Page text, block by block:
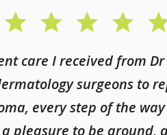
care I received from
surgeons to
every step of the
pleasure to be around,